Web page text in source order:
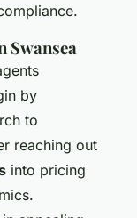
Swansea
by
to
reaching out
into pricing